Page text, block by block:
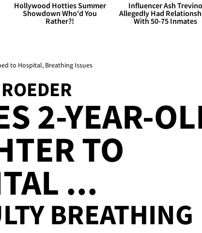
Hollywood Hotties Summer
Showdown Who'd You
Rather?!
Influencer Ash Trevino
Allegedly Had
With 50-75 Inmates
to Hospital, Breathing Issues
2-YEAR-
TO
...
BREATHING